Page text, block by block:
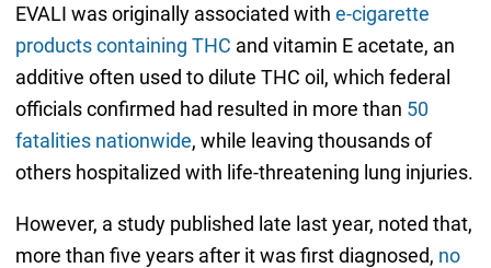
EVALI was originally associated with e-cigarette
products containing THC and vitamin E acetate, an
additive often used to dilute THC oil, which federal
officials confirmed had resulted in more than 50
fatalities nationwide, while leaving thousands of
others hospitalized with life-threatening lung injuries.
However, a study published late last year, noted that,
more than five years after it was first diagnosed, no